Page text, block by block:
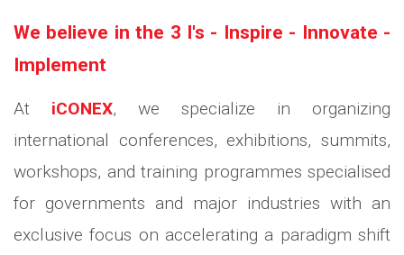
We believe in the 3 I's - Inspire - Innovate -
Implement
At iCONEX, we specialize in organizing
international conferences, exhibitions, summits,
workshops, and training programmes specialised
for governments and major industries with an
exclusive focus on accelerating a paradigm shift